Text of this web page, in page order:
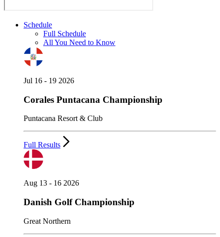
Schedule
Full Schedule
All You Need to Know
Jul 16 - 19 2026
Corales Puntacana Championship
Puntacana Resort & Club
Full Results
Aug 13 - 16 2026
Danish Golf Championship
Great Northern